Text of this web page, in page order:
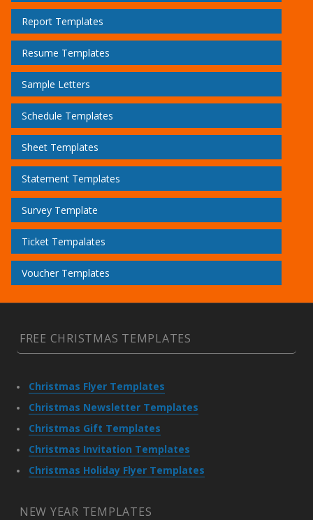
Report Templates
Resume Templates
Sample Letters
Schedule Templates
Sheet Templates
Statement Templates
Survey Template
Ticket Tempalates
Voucher Templates
FREE CHRISTMAS TEMPLATES
Christmas Flyer Templates
Christmas Newsletter Templates
Christmas Gift Templates
Christmas Invitation Templates
Christmas Holiday Flyer Templates
NEW YEAR TEMPLATES